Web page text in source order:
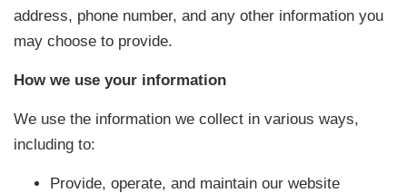
address, phone number, and any other information you
may choose to provide.
How we use your information
We use the information we collect in various ways,
including to:
Provide, operate, and maintain our website